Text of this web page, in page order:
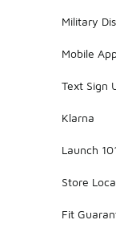
Military
Mobile
Text Sign
Klarna
Launch
Store
Fit